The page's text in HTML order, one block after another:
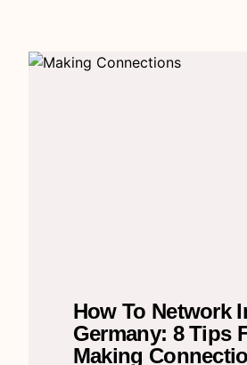
How To Network
Germany: 8 Tips
Making